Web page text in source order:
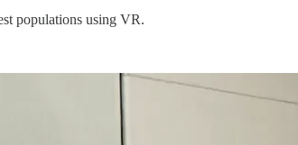
populations using VR.